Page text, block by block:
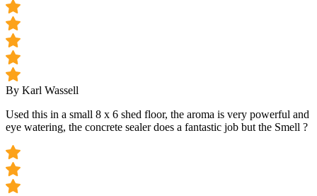
By Karl Wassell
Used this in a small 8 x 6 shed floor, the aroma is very powerful and
eye watering, the concrete sealer does a fantastic job but the Smell ?